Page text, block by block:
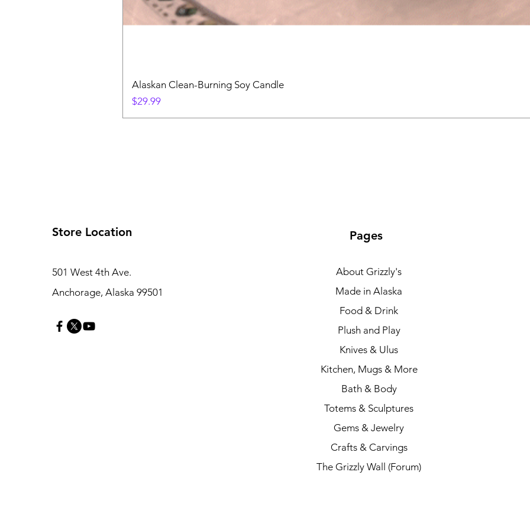
Alaskan Clean-Burning Soy Candle
Price
$29.99
Store Location
501 West 4th Ave.
Anchorage, Alaska 99501
Pages
About Grizzly's
Made in Alaska
Food & Drink
Plush and Play
Knives & Ulus
Kitchen, Mugs & More
Bath & Body
Totems & Sculptures
Gems & Jewelry
Crafts & Carvings
The Grizzly Wall (Forum)